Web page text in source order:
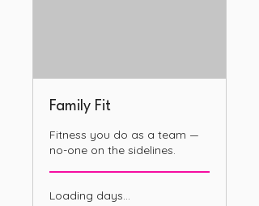
Family Fit
Fitness you do as a team —
no-one on the sidelines.
Loading days...